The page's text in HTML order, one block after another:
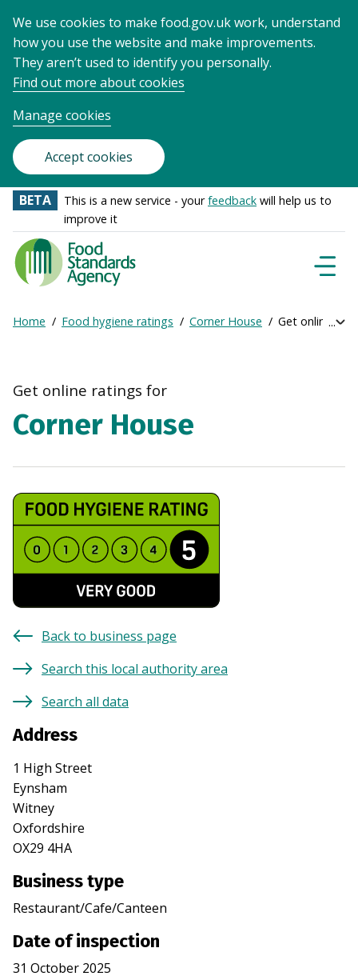
We use cookies to make food.gov.uk work, understand
how you use the website and make improvements.
They aren’t used to identify you personally.
Find out more about cookies
Manage cookies
Accept cookies
BETA This is a new service - yourfeedback will help us to
improve it
Food
Standards
Agency
Frontpage
Breadcrumb
Home Food hygiene ratings Corner House Get online
Get online ratings for
Corner House
Back to business page
Search this local authority area
Search all data
Address
1 High Street
Eynsham
Witney
Oxfordshire
OX29 4HA
Business type
Restaurant/Cafe/Canteen
Date of inspection
31 October 2025